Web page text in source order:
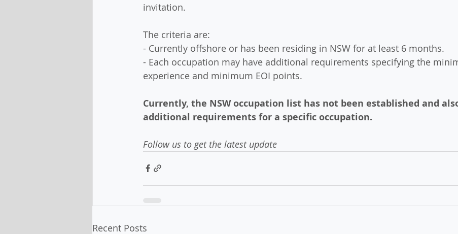
invitation.
The criteria are:
- Currently offshore or has been residing in NSW for at least 6 months.
- Each occupation may have additional requirements specifying the
experience and minimum EOI points.
Currently, the NSW occupation list has not been established and
additional requirements for a specific occupation.
Follow us to get the latest update
Recent Posts